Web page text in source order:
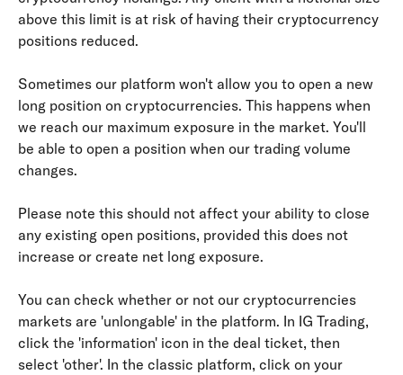
above this limit is at risk of having their cryptocurrency
positions reduced.
Sometimes our platform won't allow you to open a new
long position on cryptocurrencies. This happens when
we reach our maximum exposure in the market. You'll
be able to open a position when our trading volume
changes.
Please note this should not affect your ability to close
any existing open positions, provided this does not
increase or create net long exposure.
You can check whether or not our cryptocurrencies
markets are 'unlongable' in the platform. In IG Trading,
click the 'information' icon in the deal ticket, then
select 'other'. In the classic platform, click on your